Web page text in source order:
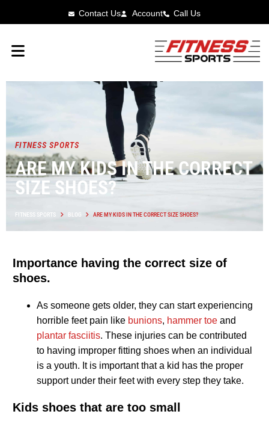
Contact Us Account Call Us
FITNESS SPORTS
ARE MY KIDS IN THE CORRECT
SIZE SHOES?
FITNESS SPORTS BLOG ARE MY KIDS IN THE CORRECT SIZE SHOES?
Importance having the correct size of
shoes.
As someone gets older, they can start experiencing
horrible feet pain like bunions, hammer toe and
plantar fasciitis. These injuries can be contributed
to having improper fitting shoes when an individual
is a youth. It is important that a kid has the proper
support under their feet with every step they take.
Kids shoes that are too small